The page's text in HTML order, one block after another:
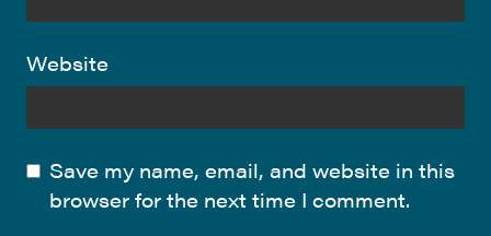
Website
Save my name, email, and website in this
browser for the next time I comment.